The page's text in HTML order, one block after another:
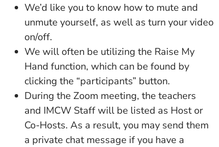
We’d like you to know how to mute and
unmute yourself, as well as turn your video
on/off.
We will often be utilizing the Raise My
Hand function, which can be found by
clicking the “participants” button.
During the Zoom meeting, the teachers
and IMCW Staff will be listed as Host or
Co-Hosts. As a result, you may send them
a private chat message if you have a